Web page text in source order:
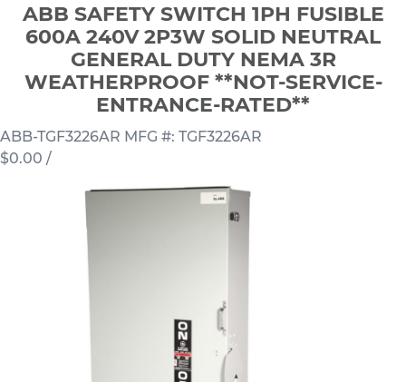
ABB SAFETY SWITCH 1PH FUSIBLE
600A 240V 2P3W SOLID NEUTRAL
GENERAL DUTY NEMA 3R
WEATHERPROOF **NOT-SERVICE-
ENTRANCE-RATED**
ABB-TGF3226AR MFG #: TGF3226AR
$0.00 /